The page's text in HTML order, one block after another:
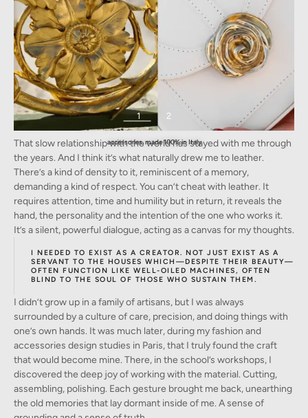
1 2
The Beaumont Bag by Frederic Lesellier. 100% Italian calfhide-leather, 18k-gold plated
accessories, made 100% in Italy
That slow relationship with the world has stayed with me through
the years. And I think it’s what naturally drew me to leather.
There’s a kind of density to it, reminiscent of a memory,
demanding a kind of respect. You can’t cheat with leather. It
requires attention, time and humility but in return, it reveals the
hand, the personality and the intention of the one who works it.
It’s a silent, powerful dialogue, acting as a canvas for my thoughts.
I NEEDED TO EXIST AS A CREATOR. NOT JUST EXIST AS A
SERVANT TO THE HOUSES WHICH—DESPITE THEIR BEAUTY—
OFTEN FUNCTION LIKE WELL-OILED MACHINES, OFTEN
BLIND TO THE SOUL OF THOSE WHO SUSTAIN THEM.
I didn’t grow up in a family of artisans, but I was always
surrounded by a culture of care, precision, and doing things with
one’s own hands. It was much later, during my fashion and
accessories design studies in Paris, that I truly found the craft
that would become mine. There, in the school’s workshops, I
discovered the deep joy of working with the material. Cutting,
assembling, polishing. Each gesture brought me back, unearthing
the old memories that lay dormant inside of me. A sense of